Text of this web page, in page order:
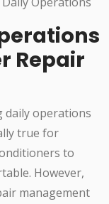
Repair
daily operations
true for
to
However,
management